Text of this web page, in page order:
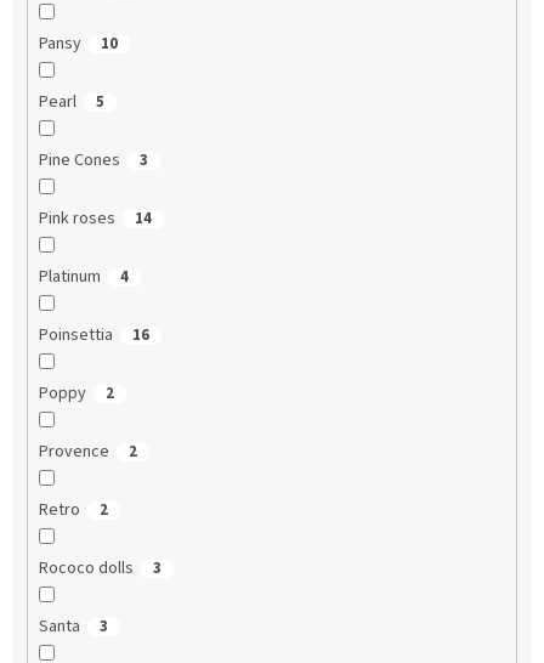
Pansy 10
Pearl 5
Pine Cones 3
Pink roses 14
Platinum 4
Poinsettia 16
Poppy 2
Provence 2
Retro 2
Rococo dolls 3
Santa 3